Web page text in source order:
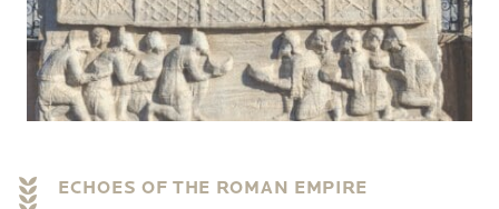
ECHOES OF THE ROMAN EMPIRE